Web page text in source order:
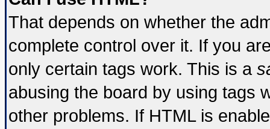
That depends on whether the
complete control over it. If you
only certain tags work. This is a
abusing the board by using tags
other problems. If HTML is